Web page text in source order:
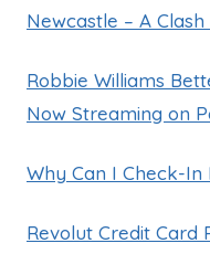
Newcastle – A
Robbie Williams
Now Streaming on
Why Can I Check-In
Revolut Credit Card